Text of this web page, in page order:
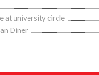
at university circle
Diner